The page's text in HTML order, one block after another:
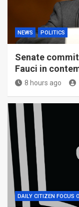
NEWS POLITICS
Senate
Fauci in
8 hours ago
DAILY CITIZEN FOCUS